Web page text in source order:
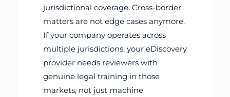
jurisdictional coverage. Cross-border
matters are not edge cases anymore.
If your company operates across
multiple jurisdictions, your eDiscovery
provider needs reviewers with
genuine legal training in those
markets, not just machine